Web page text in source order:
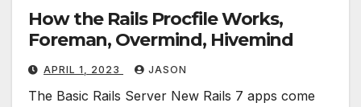
How the Rails Procfile Works,
Foreman, Overmind, Hivemind
APRIL 1, 2023 JASON
The Basic Rails Server New Rails 7 apps come